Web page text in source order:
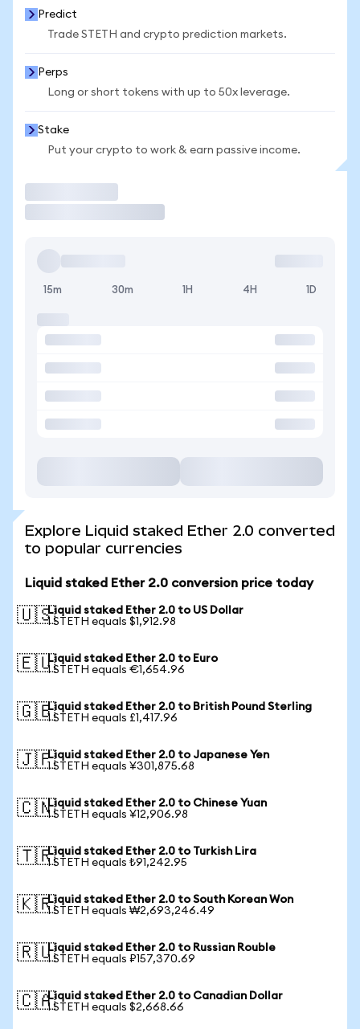
Predict
Trade STETH and crypto prediction markets.
Perps
Long or short tokens with up to 50x leverage.
Stake
Put your crypto to work & earn passive income.
15m 30m 1H 4H 1D
Explore Liquid staked Ether 2.0 converted
to popular currencies
Liquid staked Ether 2.0 conversion price today
🇺🇸Liquid staked Ether 2.0 to US Dollar
1 STETH equals $1,912.98
🇪🇺Liquid staked Ether 2.0 to Euro
1 STETH equals €1,654.96
🇬🇧Liquid staked Ether 2.0 to British Pound Sterling
1 STETH equals £1,417.96
🇯🇵Liquid staked Ether 2.0 to Japanese Yen
1 STETH equals ¥301,875.68
🇨🇳Liquid staked Ether 2.0 to Chinese Yuan
1 STETH equals ¥12,906.98
🇹🇷Liquid staked Ether 2.0 to Turkish Lira
1 STETH equals ₺91,242.95
🇰🇷Liquid staked Ether 2.0 to South Korean Won
1 STETH equals ₩2,693,246.49
🇷🇺Liquid staked Ether 2.0 to Russian Rouble
1 STETH equals ₽157,370.69
🇨🇦Liquid staked Ether 2.0 to Canadian Dollar
1 STETH equals $2,668.66